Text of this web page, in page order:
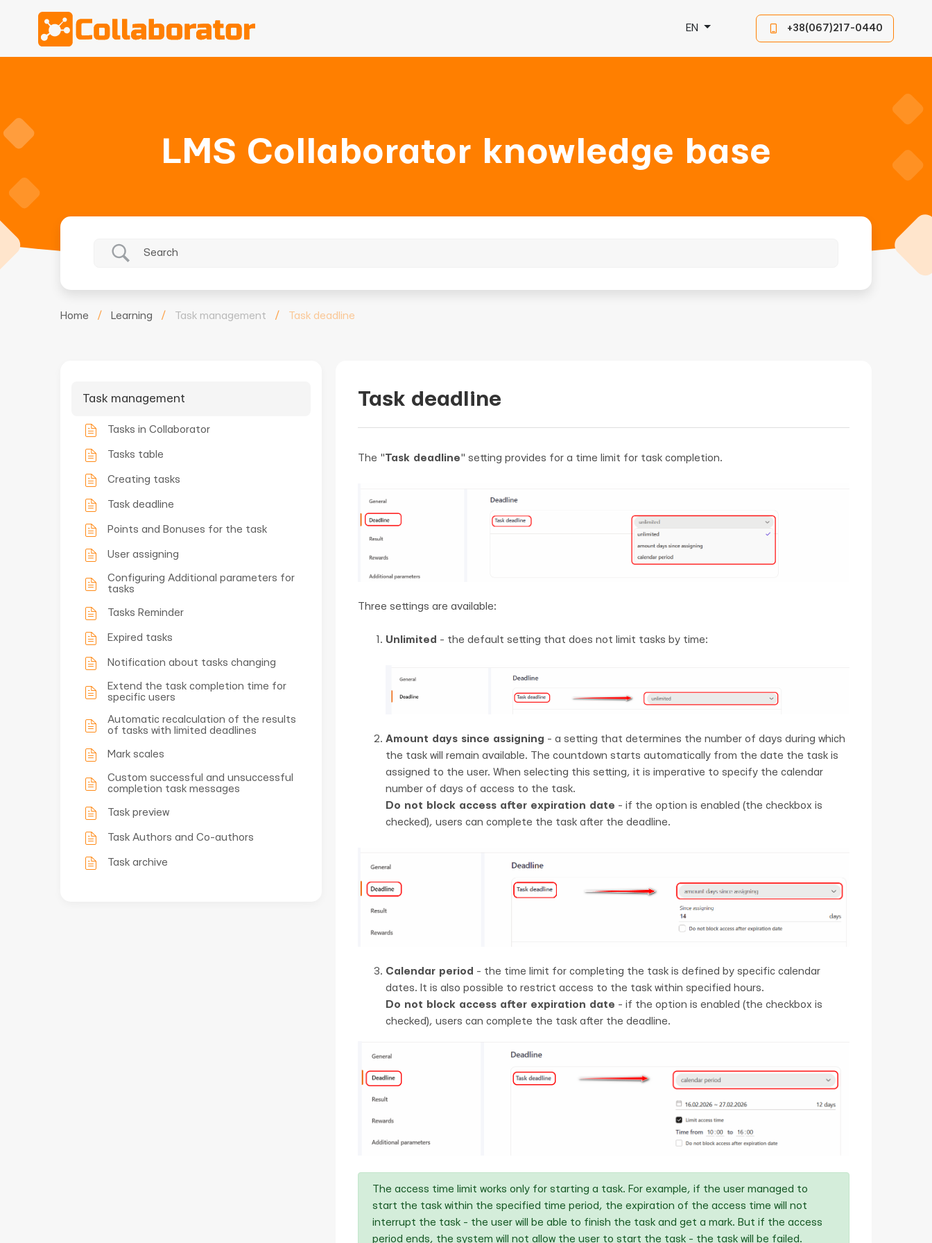
EN +38(067)217-0440
LMS Collaborator knowledge base
Home / Learning / Task management / Task deadline
Task management
Tasks in Collaborator
Tasks table
Creating tasks
Task deadline
Points and Bonuses for the task
User assigning
Configuring Additional parameters for
tasks
Tasks Reminder
Expired tasks
Notification about tasks changing
Extend the task completion time for
specific users
Automatic recalculation of the results
of tasks with limited deadlines
Mark scales
Custom successful and unsuccessful
completion task messages
Task preview
Task Authors and Co-authors
Task archive
Task deadline
The "Task deadline" setting provides for a time limit for task completion.
Three settings are available:
Unlimited - the default setting that does not limit tasks by time:
Amount days since assigning - a setting that determines the number of days during which
the task will remain available. The countdown starts automatically from the date the task is
assigned to the user. When selecting this setting, it is imperative to specify the calendar
number of days of access to the task.
Do not block access after expiration date - if the option is enabled (the checkbox is
checked), users can complete the task after the deadline.
Calendar period - the time limit for completing the task is defined by specific calendar
dates. It is also possible to restrict access to the task within specified hours.
Do not block access after expiration date - if the option is enabled (the checkbox is
checked), users can complete the task after the deadline.
The access time limit works only for starting a task. For example, if the user managed to
start the task within the specified time period, the expiration of the access time will not
interrupt the task - the user will be able to finish the task and get a mark. But if the access
period ends, the system will not allow the user to start the task - the task will be failed.